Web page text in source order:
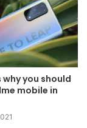
why you should
mobile in